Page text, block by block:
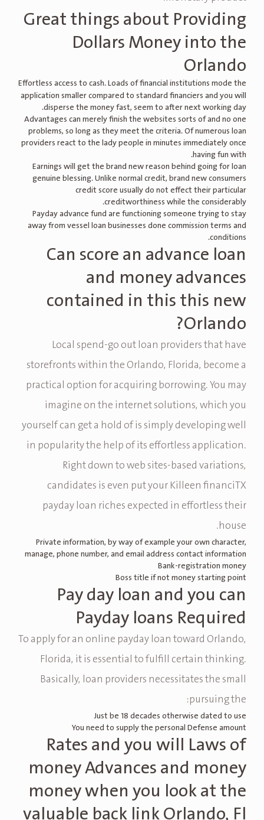
Great things about Providing
Dollars Money into the
Orlando
Effortless access to cash.Loads of financial institutions mode the
application smaller compared to standard financiers and you will
disperse the money fast, seem to after next working day.
Advantages can merely finish the websites sorts of and no one
problems, so long as they meet the criteria. Of numerous loan
providers react to the lady people in minutes immediately once
having fun with.
Earnings will get the brand new reason behind going for loan
genuine blessing. Unlike normal credit, brand new consumers
credit score usually do not effect their particular
creditworthiness while the considerably.
Payday advance fund are functioning someone trying to stay
away from vessel loan businesses done commission terms and
conditions.
Can score an advance loan
and money advances
contained in this this new
Orlando?
Local spend-go out loan providers that have
storefronts within the Orlando, Florida, become a
practical option for acquiring borrowing. You may
imagine on the internet solutions, which you
yourself can get a hold of is simply developing well
in popularity the help of its effortless application.
Right down to web sites-based variations,
candidates is even put your Killeen financiTX
payday loan riches expected in effortless their
house.
Private information, by way of example your own character,
manage, phone number, and email address contact information
Bank-registration money
Boss title if not money starting point
Pay day loan and you can
Payday loans Required
To apply for an online payday loan toward Orlando,
Florida, it is essential to fulfill certain thinking.
Basically, loan providers necessitates the small
pursuing the:
Just be 18 decades otherwise dated to use
You need to supply the personal Defense amount
Rates and you will Laws of
money Advances and money
money when you look at the
valuable back link Orlando, Fl